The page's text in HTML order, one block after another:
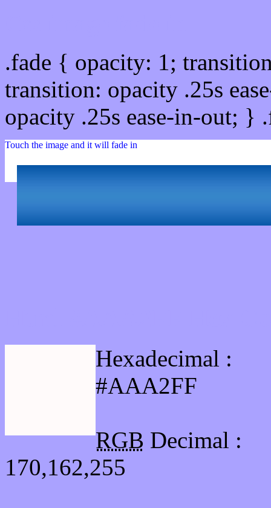
.fade { opacity: 1;
transition: opacity .25s
opacity .25s ease-in-out;
Touch the image and it will fade in
Hexadecimal :
#AAA2FF
RGB Decimal :
170,162,255